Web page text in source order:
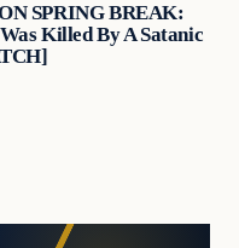
SPRING BREAK:
Killed By A Satanic